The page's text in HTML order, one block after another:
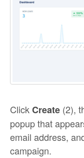
ClickCreate (2),
popup that
email address,
campaign.